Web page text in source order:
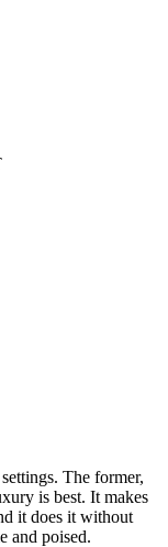
The former,
is best. It makes
it does it without
and poised.